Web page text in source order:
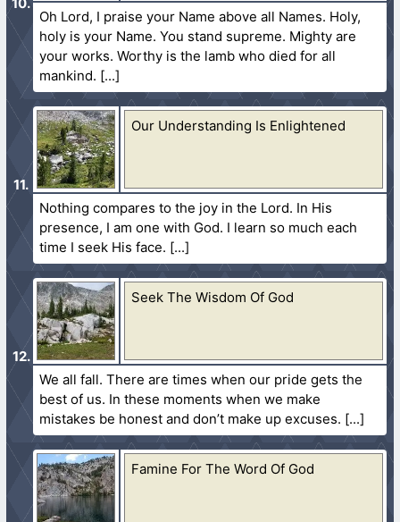
Oh Lord, I praise your Name above all Names. Holy,
holy is your Name. You stand supreme. Mighty are
your works. Worthy is the lamb who died for all
mankind.
Our Understanding Is Enlightened
Nothing compares to the joy in the Lord. In His
presence, I am one with God. I learn so much each
time I seek His face.
Seek The Wisdom Of God
We all fall. There are times when our pride gets the
best of us. In these moments when we make
mistakes be honest and don’t make up excuses.
Famine For The Word Of God